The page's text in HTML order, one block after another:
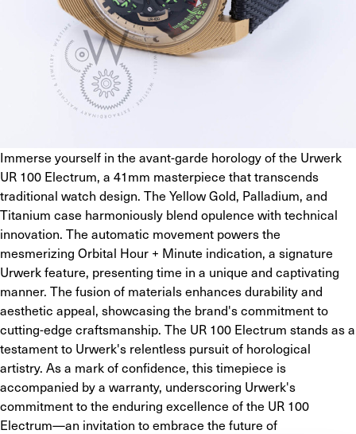
Immerse yourself in the avant-garde horology of the Urwerk
UR 100 Electrum, a 41mm masterpiece that transcends
traditional watch design. The Yellow Gold, Palladium, and
Titanium case harmoniously blend opulence with technical
innovation. The automatic movement powers the
mesmerizing Orbital Hour + Minute indication, a signature
Urwerk feature, presenting time in a unique and captivating
manner. The fusion of materials enhances durability and
aesthetic appeal, showcasing the brand's commitment to
cutting-edge craftsmanship. The UR 100 Electrum stands as a
testament to Urwerk's relentless pursuit of horological
artistry. As a mark of confidence, this timepiece is
accompanied by a warranty, underscoring Urwerk's
commitment to the enduring excellence of the UR 100
Electrum—an invitation to embrace the future of